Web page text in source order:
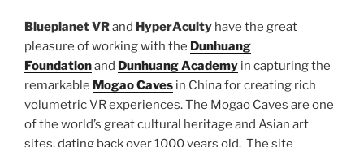
Blueplanet VRand HyperAcuity have the great
pleasure of working with the Dunhuang
Foundationand Dunhuang Academy in capturing the
remarkable Mogao Caves in China for creating rich
volumetric VR experiences. The Mogao Caves are one
of the world’s great cultural heritage and Asian art
sites, dating back over 1000 years old. The site